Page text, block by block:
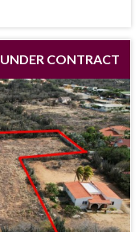
UNDER CONTRACT